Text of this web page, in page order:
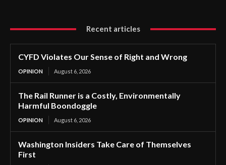
Recent articles
CYFD Violates Our Sense of Right and Wrong
OPINION August 6, 2026
The Rail Runner is a Costly, Environmentally
Harmful Boondoggle
OPINION August 6, 2026
Washington Insiders Take Care of Themselves
First